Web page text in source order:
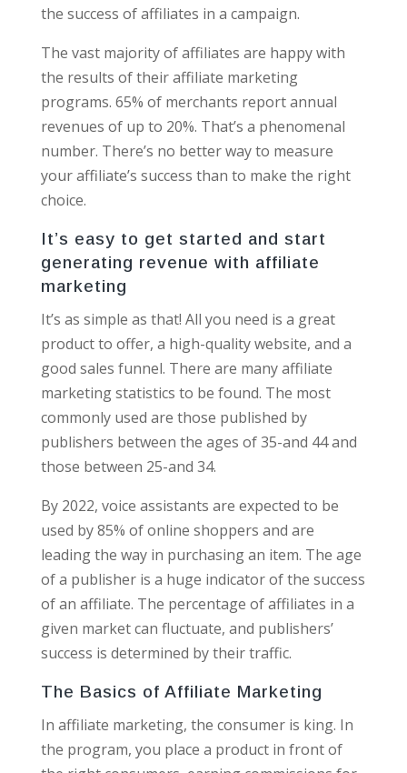
the success of affiliates in a campaign.
The vast majority of affiliates are happy with
the results of their affiliate marketing
programs. 65% of merchants report annual
revenues of up to 20%. That’s a phenomenal
number. There’s no better way to measure
your affiliate’s success than to make the right
choice.
It’s easy to get started and start
generating revenue with affiliate
marketing
It’s as simple as that! All you need is a great
product to offer, a high-quality website, and a
good sales funnel. There are many affiliate
marketing statistics to be found. The most
commonly used are those published by
publishers between the ages of 35-and 44 and
those between 25-and 34.
By 2022, voice assistants are expected to be
used by 85% of online shoppers and are
leading the way in purchasing an item. The age
of a publisher is a huge indicator of the success
of an affiliate. The percentage of affiliates in a
given market can fluctuate, and publishers’
success is determined by their traffic.
The Basics of Affiliate Marketing
In affiliate marketing, the consumer is king. In
the program, you place a product in front of